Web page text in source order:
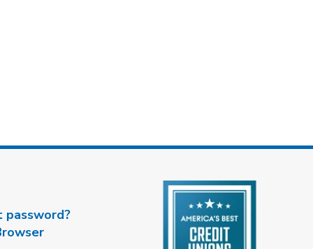
password?